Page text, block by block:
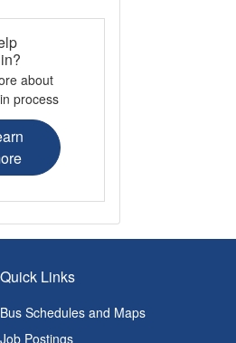
about
process
Quick Links
Bus Schedules and Maps
Job Postings